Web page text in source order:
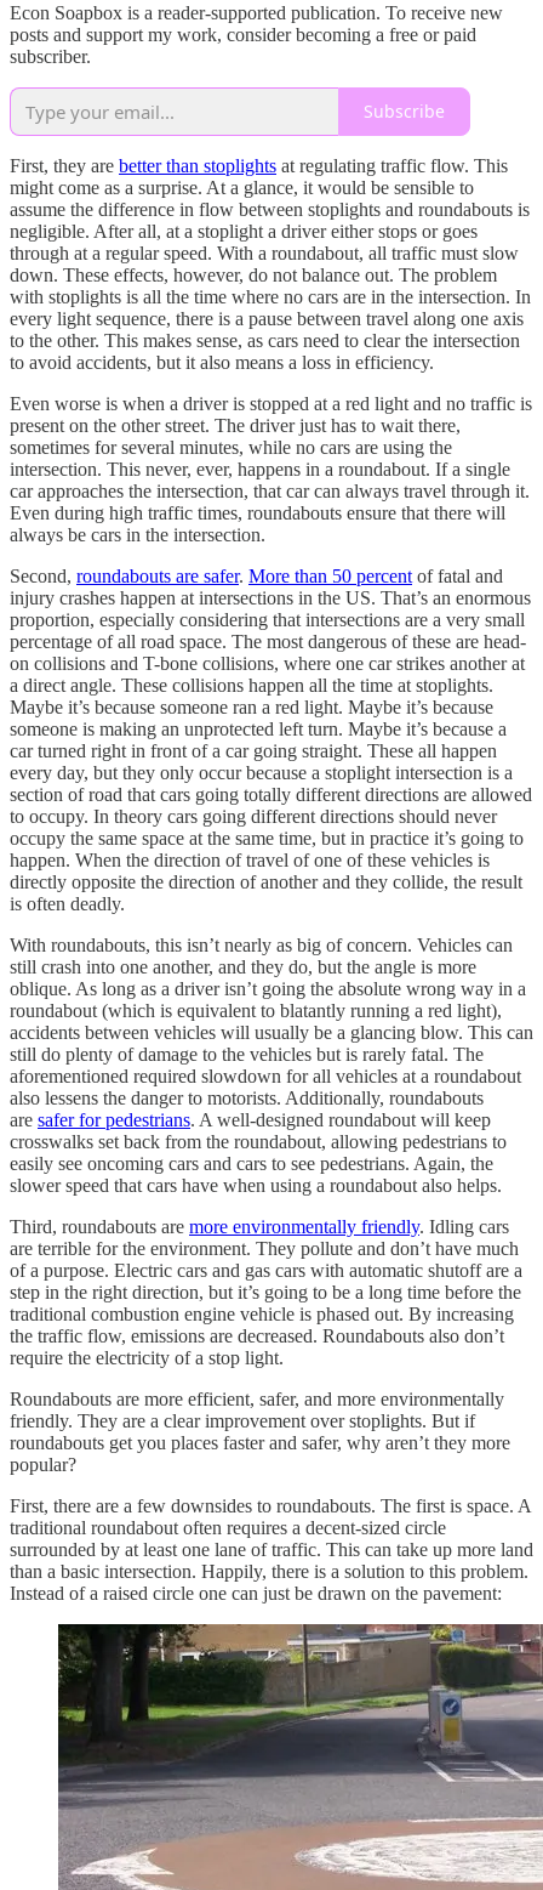
Econ Soapbox is a reader-supported publication. To receive new
posts and support my work, consider becoming a free or paid
subscriber.
Subscribe
First, they are better than stoplights at regulating traffic flow. This
might come as a surprise. At a glance, it would be sensible to
assume the difference in flow between stoplights and roundabouts is
negligible. After all, at a stoplight a driver either stops or goes
through at a regular speed. With a roundabout, all traffic must slow
down. These effects, however, do not balance out. The problem
with stoplights is all the time where no cars are in the intersection. In
every light sequence, there is a pause between travel along one axis
to the other. This makes sense, as cars need to clear the intersection
to avoid accidents, but it also means a loss in efficiency.
Even worse is when a driver is stopped at a red light and no traffic is
present on the other street. The driver just has to wait there,
sometimes for several minutes, while no cars are using the
intersection. This never, ever, happens in a roundabout. If a single
car approaches the intersection, that car can always travel through it.
Even during high traffic times, roundabouts ensure that there will
always be cars in the intersection.
Second, roundabouts are safer. More than 50 percent of fatal and
injury crashes happen at intersections in the US. That’s an enormous
proportion, especially considering that intersections are a very small
percentage of all road space. The most dangerous of these are head-
on collisions and T-bone collisions, where one car strikes another at
a direct angle. These collisions happen all the time at stoplights.
Maybe it’s because someone ran a red light. Maybe it’s because
someone is making an unprotected left turn. Maybe it’s because a
car turned right in front of a car going straight. These all happen
every day, but they only occur because a stoplight intersection is a
section of road that cars going totally different directions are allowed
to occupy. In theory cars going different directions should never
occupy the same space at the same time, but in practice it’s going to
happen. When the direction of travel of one of these vehicles is
directly opposite the direction of another and they collide, the result
is often deadly.
With roundabouts, this isn’t nearly as big of concern. Vehicles can
still crash into one another, and they do, but the angle is more
oblique. As long as a driver isn’t going the absolute wrong way in a
roundabout (which is equivalent to blatantly running a red light),
accidents between vehicles will usually be a glancing blow. This can
still do plenty of damage to the vehicles but is rarely fatal. The
aforementioned required slowdown for all vehicles at a roundabout
also lessens the danger to motorists. Additionally, roundabouts
are safer for pedestrians. A well-designed roundabout will keep
crosswalks set back from the roundabout, allowing pedestrians to
easily see oncoming cars and cars to see pedestrians. Again, the
slower speed that cars have when using a roundabout also helps.
Third, roundabouts are more environmentally friendly. Idling cars
are terrible for the environment. They pollute and don’t have much
of a purpose. Electric cars and gas cars with automatic shutoff are a
step in the right direction, but it’s going to be a long time before the
traditional combustion engine vehicle is phased out. By increasing
the traffic flow, emissions are decreased. Roundabouts also don’t
require the electricity of a stop light.
Roundabouts are more efficient, safer, and more environmentally
friendly. They are a clear improvement over stoplights. But if
roundabouts get you places faster and safer, why aren’t they more
popular?
First, there are a few downsides to roundabouts. The first is space. A
traditional roundabout often requires a decent-sized circle
surrounded by at least one lane of traffic. This can take up more land
than a basic intersection. Happily, there is a solution to this problem.
Instead of a raised circle one can just be drawn on the pavement: